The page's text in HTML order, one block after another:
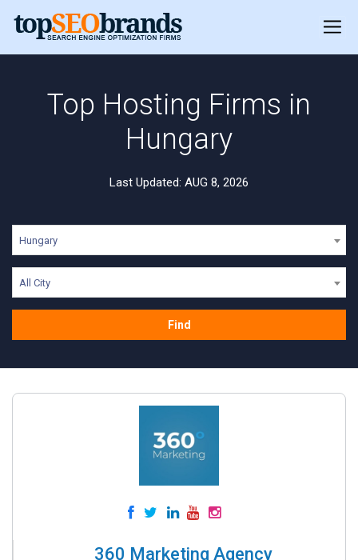
Top Hosting Firms in
Hungary
Last Updated: AUG 8, 2026
Hungary
All City
Find
360 Marketing Agency